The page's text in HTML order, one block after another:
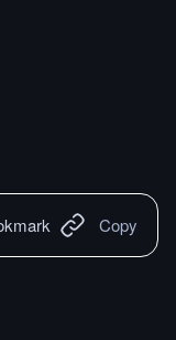
Copy